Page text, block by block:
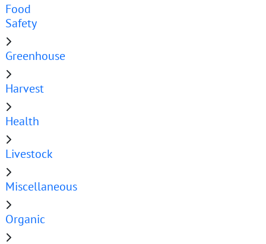
Food
Safety
Greenhouse
Harvest
Health
Livestock
Miscellaneous
Organic